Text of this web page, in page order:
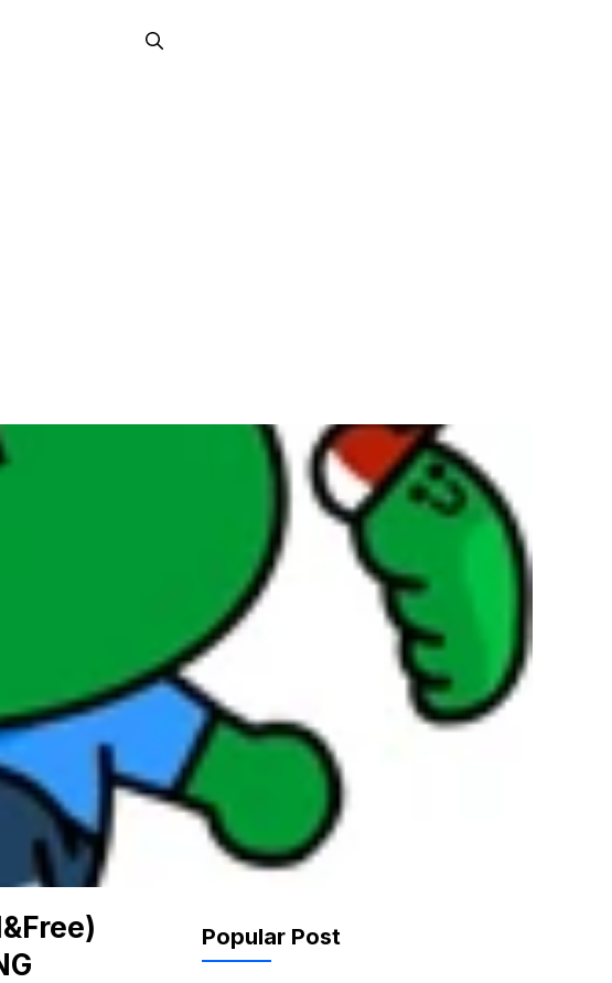
Popular Post